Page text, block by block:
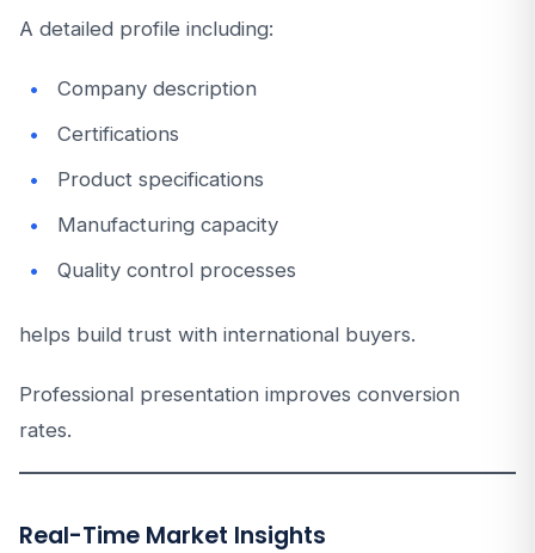
A detailed profile including:
Company description
Certifications
Product specifications
Manufacturing capacity
Quality control processes
helps build trust with international buyers.
Professional presentation improves conversion
rates.
Real-Time Market Insights